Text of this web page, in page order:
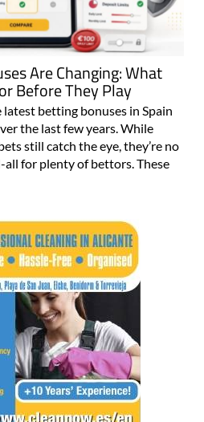
Are Changing: What
Before They Play
betting bonuses in Spain
the last few years. While
still catch the eye, they’re no
all for plenty of bettors. These